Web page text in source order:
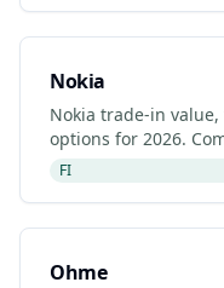
Nokia
Nokia trade-in
options for 2026.
Gazelle, Back
FI
Ohme